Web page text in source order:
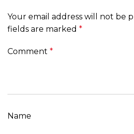
Your email address will not be
fields are marked *
Comment *
Name